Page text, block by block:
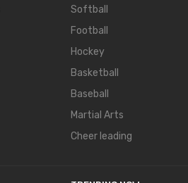
Softball
Football
Hockey
Basketball
Baseball
Martial Arts
Cheer leading